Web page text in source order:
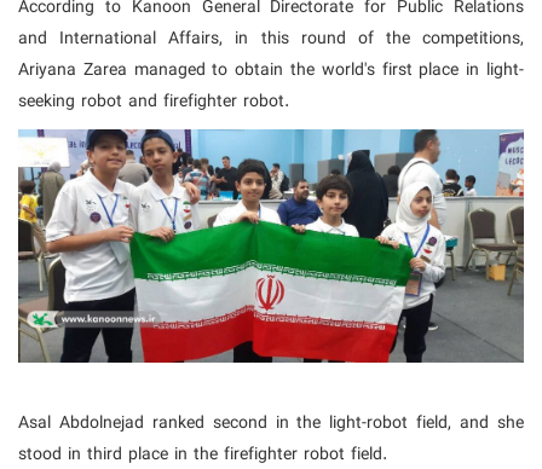
According to Kanoon General Directorate for Public Relations
and International Affairs, in this round of the competitions,
Ariyana Zarea managed to obtain the world's first place in light-
seeking robot and firefighter robot.
Asal Abdolnejad ranked second in the light-robot field, and she
stood in third place in the firefighter robot field.